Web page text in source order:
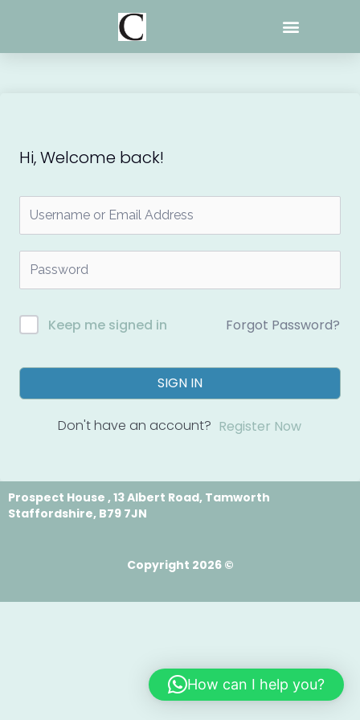
Hi, Welcome back!
Keep me signed in Forgot Password?
SIGN IN
Don't have an account? Register Now
Prospect House , 13 Albert Road, Tamworth
Staffordshire, B79 7JN
Copyright 2026 ©
How can I help you?